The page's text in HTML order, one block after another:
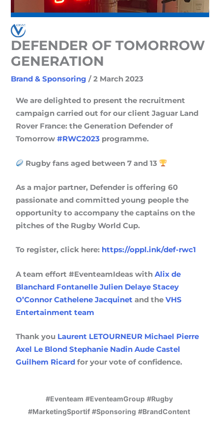
DEFENDER OF TOMORROW
GENERATION
Brand & Sponsoring /2 March 2023
We are delighted to present the recruitment
campaign carried out for our client Jaguar Land
Rover France: the Generation Defender of
Tomorrow#RWC2023 programme.
Rugby fans aged between 7 and 13
As a major partner, Defender is offering 60
passionate and committed young people the
opportunity to accompany the captains on the
pitches of the Rugby World Cup.
To register, click here: https://oppl.ink/def-rwc1
A team effort #EventeamIdeas withAlix de
Blanchard Fontanelle Julien Delaye Stacey
O’Connor Cathelene Jacquinet and theVHS
Entertainment team
Thank you Laurent LETOURNEUR Michael Pierre
Axel Le Blond Stephanie Nadin Aude Castel
Guilhem Ricard for your vote of confidence.
#Eventeam #EventeamGroup #Rugby
#MarketingSportif #Sponsoring #BrandContent